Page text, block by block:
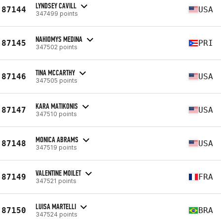
87144 LYNDSEY CAVILL
347499 points USA
87145 NAHIOMYS MEDINA
347502 points PRI
87146 TINA MCCARTHY
347505 points USA
87147 KARA MATIKONIS
347510 points USA
87148 MONICA ABRAMS
347519 points USA
87149 VALENTINE MOILET
347521 points FRA
87150 LUISA MARTELLI
347524 points BRA